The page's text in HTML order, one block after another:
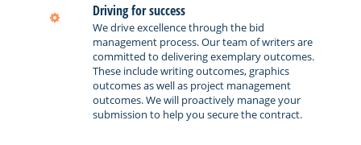
Driving for success
We drive excellence through the bid
management process. Our team of writers are
committed to delivering exemplary outcomes.
These include writing outcomes, graphics
outcomes as well as project management
outcomes. We will proactively manage your
submission to help you secure the contract.